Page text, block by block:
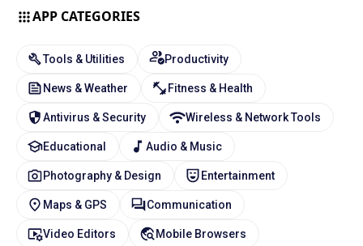
APP CATEGORIES
Tools & Utilities Productivity
News & Weather Fitness & Health
Antivirus & Security Wireless & Network Tools
Educational Audio & Music
Photography & Design Entertainment
Maps & GPS Communication
Video Editors Mobile Browsers